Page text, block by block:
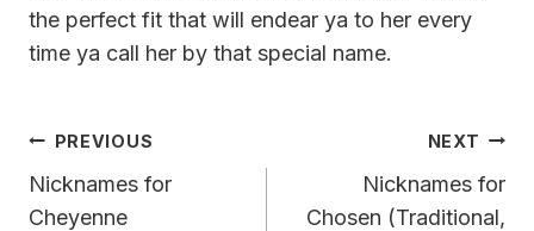
the perfect fit that will endear ya to her every
time ya call her by that special name.
Post
Navigation
PREVIOUS
Nicknames for
Cheyenne
NEXT
Nicknames for
Chosen (Traditional,